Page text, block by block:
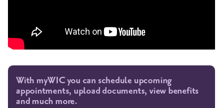
With myWIC you can schedule upcoming
appointments, upload documents, view benefits
and much more.